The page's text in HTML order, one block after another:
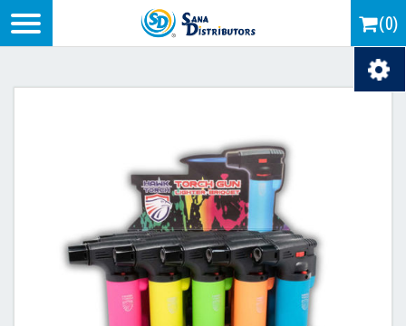
(0)